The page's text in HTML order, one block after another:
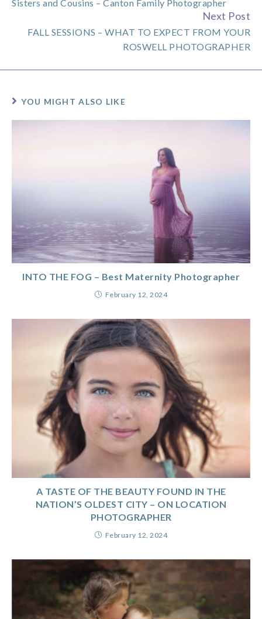
Reading
Sisters and Cousins – Canton Family Photographer
Next Post
FALL SESSIONS – WHAT TO EXPECT FROM YOUR
ROSWELL PHOTOGRAPHER
YOU MIGHT ALSO LIKE
INTO THE FOG – Best Maternity Photographer
February 12, 2024
A TASTE OF THE BEAUTY FOUND IN THE
NATION’S OLDEST CITY – ON LOCATION
PHOTOGRAPHER
February 12, 2024